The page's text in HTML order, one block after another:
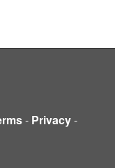
- Privacy-